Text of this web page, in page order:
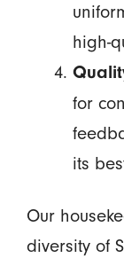
high-
for
its
Our
diversity of